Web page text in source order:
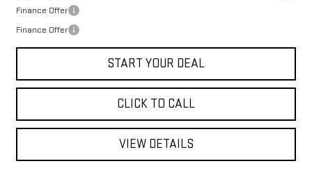
Finance Offer
Finance Offer
START YOUR DEAL
CLICK TO CALL
VIEW DETAILS